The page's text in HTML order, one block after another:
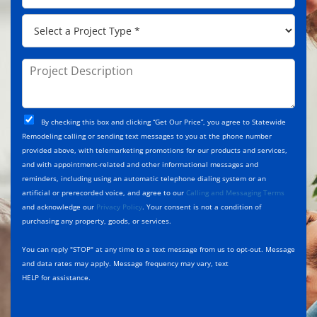
d
s
s
e
*
p
o
d
P
o
j
t
T
y
p
e
*
P
j
e
c
t
D
e
s
c
r
p
t
i
C
h
e
c
k
b
o
x
s
*
By checking this box and clicking “Get Our Price”, you agree to Statewide
Remodeling calling or sending text messages to you at the phone number
provided above, with telemarketing promotions for our products and services,
and with appointment-related and other informational messages and
reminders, including using an automatic telephone dialing system or an
artificial or prerecorded voice, and agree to our Calling and Messaging Terms
and acknowledge our Privacy Policy. Your consent is not a condition of
purchasing any property, goods, or services.
You can reply "STOP" at any time to a text message from us to opt-out. Message
and data rates may apply. Message frequency may vary, text
HELP for assistance.